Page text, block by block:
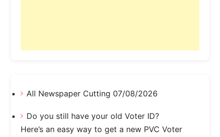
All Newspaper Cutting 07/08/2026
Do you still have your old Voter ID?
Here’s an easy way to get a new PVC Voter